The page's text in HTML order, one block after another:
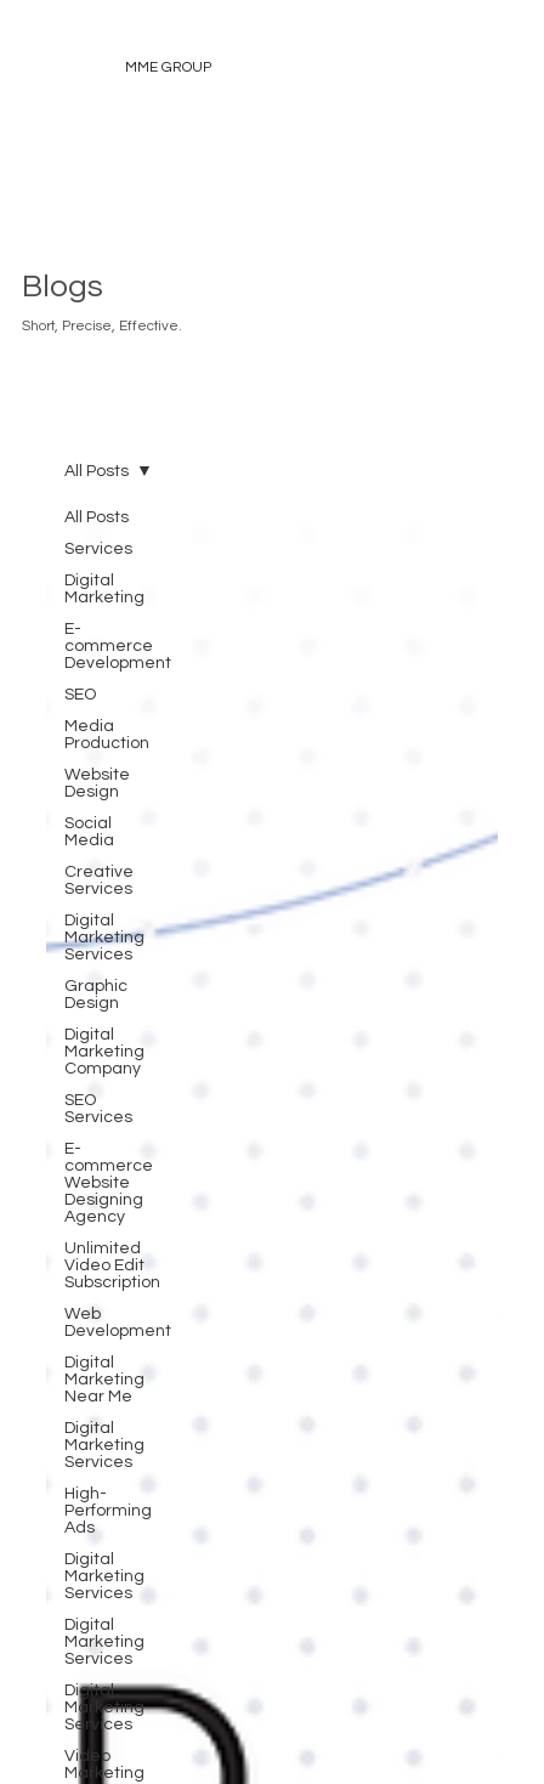
MME GROUP
Blogs
Short, Precise, Effective.
All Posts
Services
Digital
Marketing
E-
commerce
Development
SEO
Media
Production
Website
Design
Social
Media
Creative
Services
Digital
Marketing
Services
Graphic
Design
Digital
Marketing
Company
SEO
Services
E-
commerce
Website
Designing
Agency
Unlimited
Video Edit
Subscription
Web
Development
Digital
Marketing
Near Me
Digital
Marketing
Services
High-
Performing
Ads
Digital
Marketing
Services
Digital
Marketing
Services
Digital
Marketing
Services
Video
Marketing
All Posts